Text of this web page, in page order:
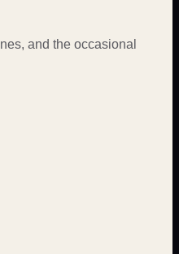
and the occasional